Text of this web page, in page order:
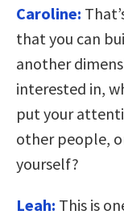
Caroline:
that you can
another
interested in,
put your
other people,
yourself?
Leah: This is